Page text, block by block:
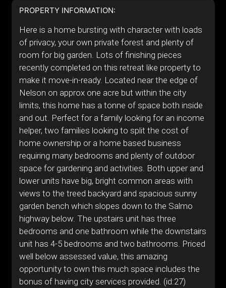
PROPERTY INFORMATION:
Here is a home bursting with character with loads
of privacy, your own private forest and plenty of
room for big garden. Lots of finishing pieces
recently completed on this retreat like property to
make it move-in-ready. Located near the edge of
Nelson on approx one acre but within the city
limits, this home has a tonne of space both inside
and out. Perfect for a family looking for an income
helper, two families looking to split the cost of
home ownership or a home based business
requiring many bedrooms and plenty of outdoor
space for gardening and activities. Both upper and
lower units have big, bright common areas with
views to the treed backyard and spacious sunny
garden bench which slopes down to the Salmo
highway below. The upstairs unit has three
bedrooms and one bathroom while the downstairs
unit has 4-5 bedrooms and two bathrooms. Priced
well below assessed value, this amazing
opportunity to own this much space includes the
bonus of having city services provided. (id:27)